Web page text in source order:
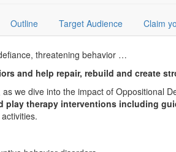
Outline Target Audience Claim
threatening behavior …
and help repair, rebuild and create
we dive into the impact of Oppositional
play therapy interventions including